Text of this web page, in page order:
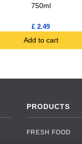
750ml
£ 2.49
Add to cart
PRODUCTS
FRESH FOOD